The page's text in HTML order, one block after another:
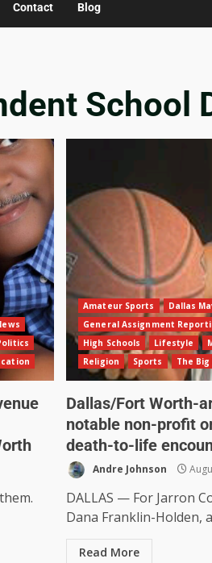
Contact Blog
School
Amateur Sports Dallas
General Assignment
High Schools
Lifestyle
Religion
Sports The
Dallas/Fort Worth-
notable non-profit
death-to-life
Andre Johnson
DALLAS — For Jarron
Dana Franklin-Holden,
Read More